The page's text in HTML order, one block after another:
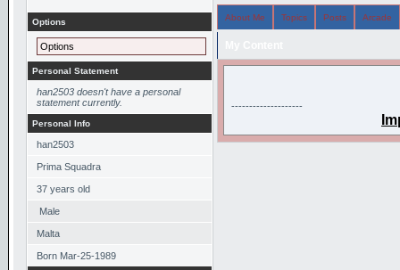
Options
Options
Personal Statement
han2503 doesn't have a personal
statement currently.
Personal Info
han2503
Prima Squadra
37 years old
Male
Malta
Born Mar-25-1989
About Me Topics Posts Arcade
--------------------